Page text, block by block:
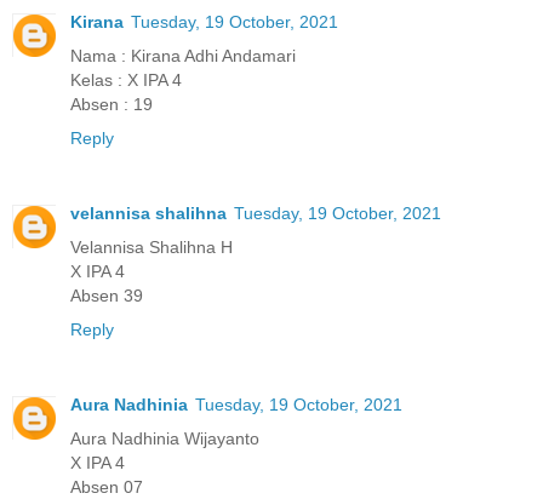
Kirana Tuesday, 19 October, 2021
Nama : Kirana Adhi Andamari
Kelas : X IPA 4
Absen : 19
Reply
velannisa shalihna Tuesday, 19 October, 2021
Velannisa Shalihna H
X IPA 4
Absen 39
Reply
Aura Nadhinia Tuesday, 19 October, 2021
Aura Nadhinia Wijayanto
X IPA 4
Absen 07